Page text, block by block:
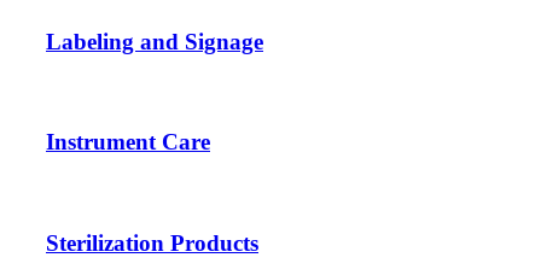
Labeling and Signage
Instrument Care
Sterilization Products